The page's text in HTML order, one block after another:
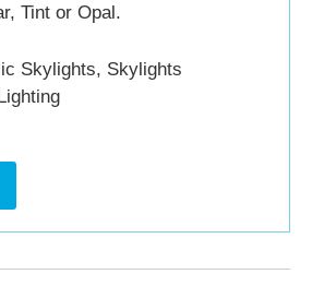
Tint or Opal.
Skylights, Skylights